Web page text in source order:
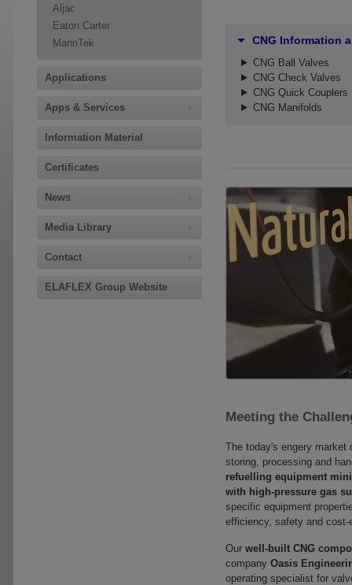
Aljac
Eaton Carter
MannTek
Applications
Apps & Services
Information Material
Certificates
News
Media Library
Contact
ELAFLEX Group Website
CNG Information
CNG Ball Valves
CNG Check Valves
CNG Quick Couplers
CNG Manifolds
Meeting the
The today's engery
storing, processing and
refuelling equipment
with high-pressure gas
specific equipment
efficiency, safety and
Our well-built CNG
company Oasis
operating specialist for